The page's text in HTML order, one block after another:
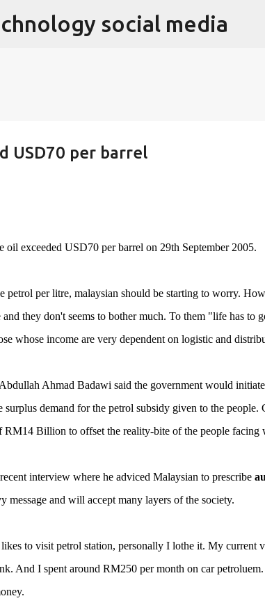
Skip to
social media
USD70 per barrel
oil exceeded USD70 per barrel on 29th September 2005.
petrol per litre, malaysian should be starting to worry.
and they don't seems to bother much. To them "life has to
whose income are very dependent on logistic and
Ahmad Badawi said the government would
surplus demand for the petrol subsidy given to the
RM14 Billion to offset the reality-bite of the people facing
interview where he adviced Malaysian to prescribe
message and will accept many layers of the society.
to visit petrol station, personally I lothe it. My current
And I spent around RM250 per month on car